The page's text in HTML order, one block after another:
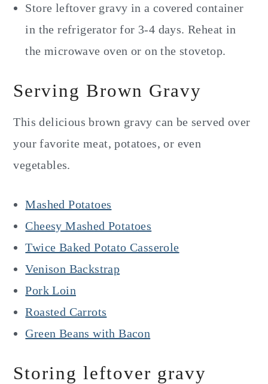
Store leftover gravy in a covered container
in the refrigerator for 3-4 days. Reheat in
the microwave oven or on the stovetop.
Serving Brown Gravy
This delicious brown gravy can be served over
your favorite meat, potatoes, or even
vegetables.
Mashed Potatoes
Cheesy Mashed Potatoes
Twice Baked Potato Casserole
Venison Backstrap
Pork Loin
Roasted Carrots
Green Beans with Bacon
Storing leftover gravy